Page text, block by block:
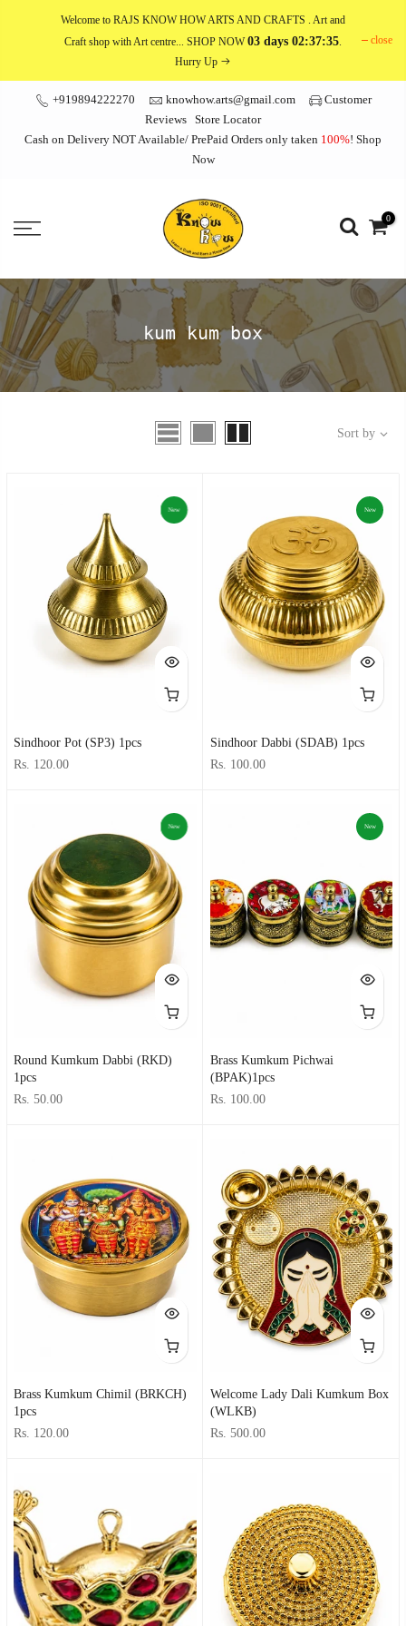
Welcome to RAJS KNOW HOW ARTS AND CRAFTS . Art and
Craft shop with Art centre... SHOP NOW03 days 02:37:35.
Hurry Up
close
+919894222270 knowhow.arts@gmail.com
Customer
Reviews Store Locator
Cash on Delivery NOT Available/ PrePaid Orders only taken 100%! Shop
Now
0
kum kum box
Sort by
New
Sindhoor Pot (SP3) 1pcs
Rs. 120.00
New
Sindhoor Dabbi (SDAB) 1pcs
Rs. 100.00
New
Round Kumkum Dabbi (RKD)
1pcs
Rs. 50.00
New
Brass Kumkum Pichwai
(BPAK)1pcs
Rs. 100.00
Brass Kumkum Chimil (BRKCH)
1pcs
Rs. 120.00
Welcome Lady Dali Kumkum Box
(WLKB)
Rs. 500.00